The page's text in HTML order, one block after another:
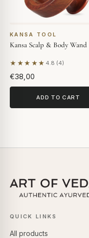
KANSA TOOL
Kansa Scalp & Body Wand
★★★★★ 4.8 (4)
Based on 4 reviews
€38,00
ADD TO CART
QUICK LINKS
All products